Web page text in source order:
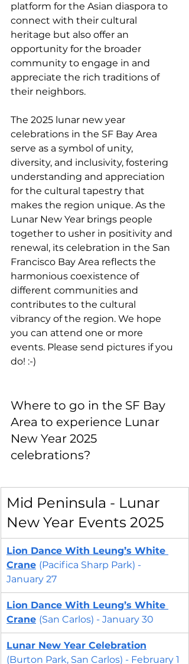
platform for the Asian diaspora to
connect with their cultural
heritage but also offer an
opportunity for the broader
community to engage in and
appreciate the rich traditions of
their neighbors.
The 2025 lunar new year
celebrations in the SF Bay Area
serve as a symbol of unity,
diversity, and inclusivity, fostering
understanding and appreciation
for the cultural tapestry that
makes the region unique. As the
Lunar New Year brings people
together to usher in positivity and
renewal, its celebration in the San
Francisco Bay Area reflects the
harmonious coexistence of
different communities and
contributes to the cultural
vibrancy of the region. We hope
you can attend one or more
events. Please send pictures if you
do! :-)
Where to go in the SF Bay
Area to experience Lunar
New Year 2025
celebrations?
Mid Peninsula - Lunar
New Year Events 2025
Lion Dance With Leung’s White
Crane (Pacifica Sharp Park) -
January 27
Lion Dance With Leung’s White
Crane (San Carlos) - January 30
Lunar New Year Celebration
(Burton Park, San Carlos) - February 1